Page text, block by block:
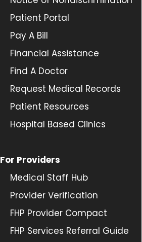
Patient Portal
Pay A Bill
Financial Assistance
Find A Doctor
Request Medical Records
Patient Resources
Hospital Based Clinics
For Providers
Medical Staff Hub
Provider Verification
FHP Provider Compact
FHP Services Referral Guide